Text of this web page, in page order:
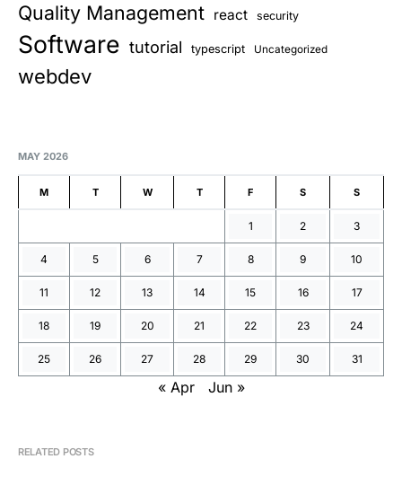
Quality Management react security
Software tutorial typescript Uncategorized
webdev
MAY 2026
M T W T F S S
1 2 3
4 5 6 7 8 9 10
11 12 13 14 15 16 17
18 19 20 21 22 23 24
25 26 27 28 29 30 31
« Apr Jun »
RELATED POSTS